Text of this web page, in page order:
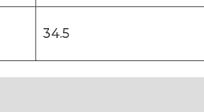
34.5